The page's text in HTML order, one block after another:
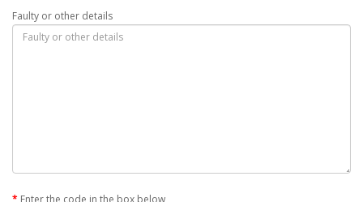
Faulty or other details
Enter the code in the box below